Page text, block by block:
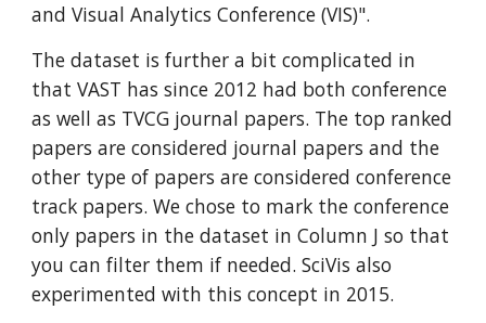
and Visual Analytics Conference (VIS)".
The dataset is further a bit complicated in
that VAST has since 2012 had both conference
as well as TVCG journal papers. The top ranked
papers are considered journal papers and the
other type of papers are considered conference
track papers. We chose to mark the conference
only papers in the dataset in Column J so that
you can filter them if needed. SciVis also
experimented with this concept in 2015.